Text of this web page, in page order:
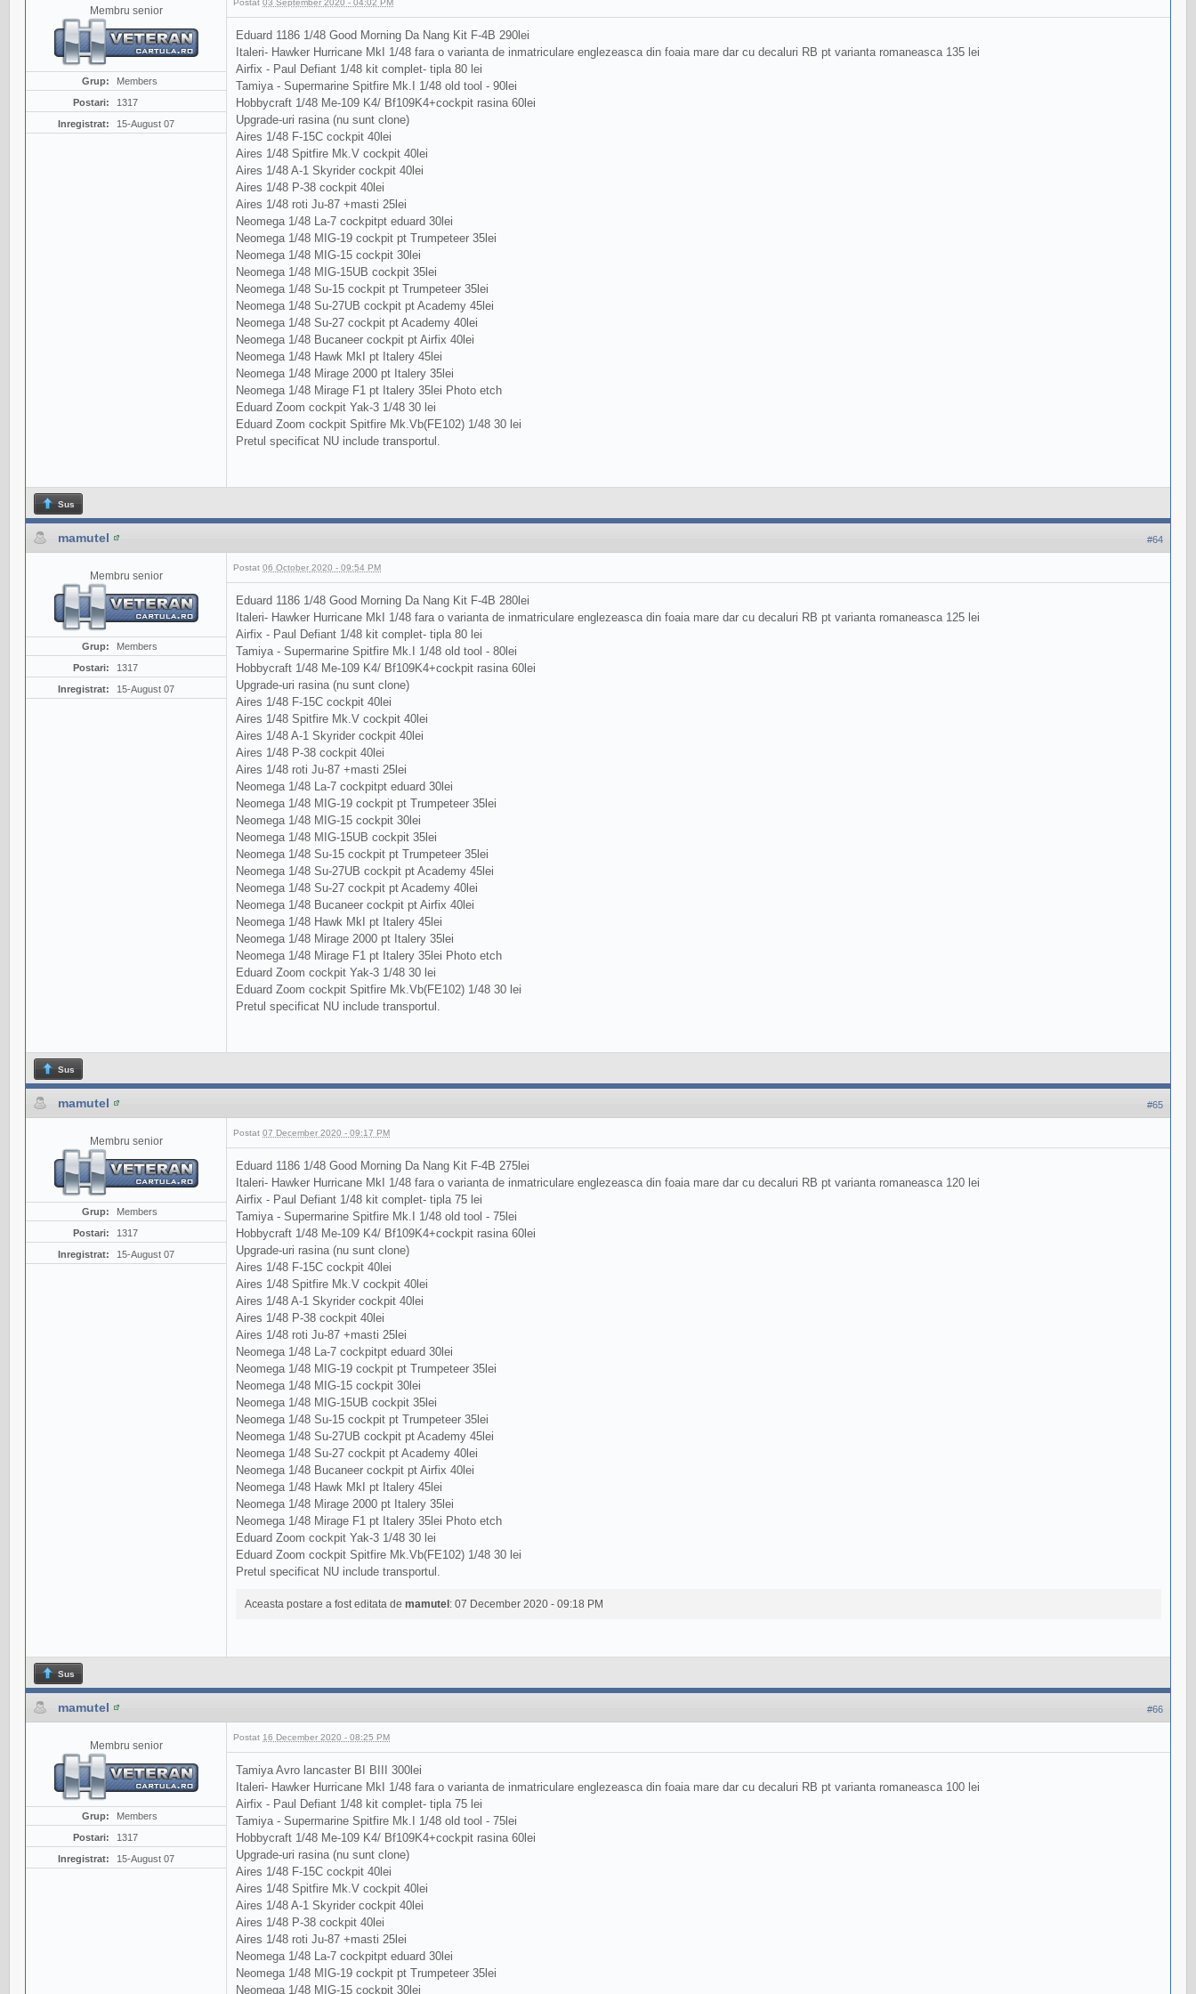
Membru senior
Grup:
Members
Postari:
1317
Inregistrat:
15-August 07
Eduard 1186 1/48 Good Morning Da Nang Kit F-4B 290lei
Italeri- Hawker Hurricane MkI 1/48 fara o varianta de inmatriculare englezeasca din foaia mare dar cu decaluri RB pt varianta romaneasca 135 lei
Airfix - Paul Defiant 1/48 kit complet- tipla 80 lei
Tamiya - Supermarine Spitfire Mk.I 1/48 old tool - 90lei
Hobbycraft 1/48 Me-109 K4/ Bf109K4+cockpit rasina 60lei
Upgrade-uri rasina (nu sunt clone)
Aires 1/48 F-15C cockpit 40lei
Aires 1/48 Spitfire Mk.V cockpit 40lei
Aires 1/48 A-1 Skyrider cockpit 40lei
Aires 1/48 P-38 cockpit 40lei
Aires 1/48 roti Ju-87 +masti 25lei
Neomega 1/48 La-7 cockpitpt eduard 30lei
Neomega 1/48 MIG-19 cockpit pt Trumpeteer 35lei
Neomega 1/48 MIG-15 cockpit 30lei
Neomega 1/48 MIG-15UB cockpit 35lei
Neomega 1/48 Su-15 cockpit pt Trumpeteer 35lei
Neomega 1/48 Su-27UB cockpit pt Academy 45lei
Neomega 1/48 Su-27 cockpit pt Academy 40lei
Neomega 1/48 Bucaneer cockpit pt Airfix 40lei
Neomega 1/48 Hawk MkI pt Italery 45lei
Neomega 1/48 Mirage 2000 pt Italery 35lei
Neomega 1/48 Mirage F1 pt Italery 35lei Photo etch
Eduard Zoom cockpit Yak-3 1/48 30 lei
Eduard Zoom cockpit Spitfire Mk.Vb(FE102) 1/48 30 lei
Pretul specificat NU include transportul.
Sus
#64
mamutel
Membru senior
Grup:
Members
Postari:
1317
Inregistrat:
15-August 07
Postat 06 October 2020 - 09:54 PM
Eduard 1186 1/48 Good Morning Da Nang Kit F-4B 280lei
Italeri- Hawker Hurricane MkI 1/48 fara o varianta de inmatriculare englezeasca din foaia mare dar cu decaluri RB pt varianta romaneasca 125 lei
Airfix - Paul Defiant 1/48 kit complet- tipla 80 lei
Tamiya - Supermarine Spitfire Mk.I 1/48 old tool - 80lei
Hobbycraft 1/48 Me-109 K4/ Bf109K4+cockpit rasina 60lei
Upgrade-uri rasina (nu sunt clone)
Aires 1/48 F-15C cockpit 40lei
Aires 1/48 Spitfire Mk.V cockpit 40lei
Aires 1/48 A-1 Skyrider cockpit 40lei
Aires 1/48 P-38 cockpit 40lei
Aires 1/48 roti Ju-87 +masti 25lei
Neomega 1/48 La-7 cockpitpt eduard 30lei
Neomega 1/48 MIG-19 cockpit pt Trumpeteer 35lei
Neomega 1/48 MIG-15 cockpit 30lei
Neomega 1/48 MIG-15UB cockpit 35lei
Neomega 1/48 Su-15 cockpit pt Trumpeteer 35lei
Neomega 1/48 Su-27UB cockpit pt Academy 45lei
Neomega 1/48 Su-27 cockpit pt Academy 40lei
Neomega 1/48 Bucaneer cockpit pt Airfix 40lei
Neomega 1/48 Hawk MkI pt Italery 45lei
Neomega 1/48 Mirage 2000 pt Italery 35lei
Neomega 1/48 Mirage F1 pt Italery 35lei Photo etch
Eduard Zoom cockpit Yak-3 1/48 30 lei
Eduard Zoom cockpit Spitfire Mk.Vb(FE102) 1/48 30 lei
Pretul specificat NU include transportul.
Sus
#65
mamutel
Membru senior
Grup:
Members
Postari:
1317
Inregistrat:
15-August 07
Postat 07 December 2020 - 09:17 PM
Eduard 1186 1/48 Good Morning Da Nang Kit F-4B 275lei
Italeri- Hawker Hurricane MkI 1/48 fara o varianta de inmatriculare englezeasca din foaia mare dar cu decaluri RB pt varianta romaneasca 120 lei
Airfix - Paul Defiant 1/48 kit complet- tipla 75 lei
Tamiya - Supermarine Spitfire Mk.I 1/48 old tool - 75lei
Hobbycraft 1/48 Me-109 K4/ Bf109K4+cockpit rasina 60lei
Upgrade-uri rasina (nu sunt clone)
Aires 1/48 F-15C cockpit 40lei
Aires 1/48 Spitfire Mk.V cockpit 40lei
Aires 1/48 A-1 Skyrider cockpit 40lei
Aires 1/48 P-38 cockpit 40lei
Aires 1/48 roti Ju-87 +masti 25lei
Neomega 1/48 La-7 cockpitpt eduard 30lei
Neomega 1/48 MIG-19 cockpit pt Trumpeteer 35lei
Neomega 1/48 MIG-15 cockpit 30lei
Neomega 1/48 MIG-15UB cockpit 35lei
Neomega 1/48 Su-15 cockpit pt Trumpeteer 35lei
Neomega 1/48 Su-27UB cockpit pt Academy 45lei
Neomega 1/48 Su-27 cockpit pt Academy 40lei
Neomega 1/48 Bucaneer cockpit pt Airfix 40lei
Neomega 1/48 Hawk MkI pt Italery 45lei
Neomega 1/48 Mirage 2000 pt Italery 35lei
Neomega 1/48 Mirage F1 pt Italery 35lei Photo etch
Eduard Zoom cockpit Yak-3 1/48 30 lei
Eduard Zoom cockpit Spitfire Mk.Vb(FE102) 1/48 30 lei
Pretul specificat NU include transportul.
Aceasta postare a fost editata de mamutel : 07 December 2020 - 09:18 PM
Sus
#66
mamutel
Membru senior
Grup:
Members
Postari:
1317
Inregistrat:
15-August 07
Postat 16 December 2020 - 08:25 PM
Tamiya Avro lancaster BI BIII 300lei
Italeri- Hawker Hurricane MkI 1/48 fara o varianta de inmatriculare englezeasca din foaia mare dar cu decaluri RB pt varianta romaneasca 100 lei
Airfix - Paul Defiant 1/48 kit complet- tipla 75 lei
Tamiya - Supermarine Spitfire Mk.I 1/48 old tool - 75lei
Hobbycraft 1/48 Me-109 K4/ Bf109K4+cockpit rasina 60lei
Upgrade-uri rasina (nu sunt clone)
Aires 1/48 F-15C cockpit 40lei
Aires 1/48 Spitfire Mk.V cockpit 40lei
Aires 1/48 A-1 Skyrider cockpit 40lei
Aires 1/48 P-38 cockpit 40lei
Aires 1/48 roti Ju-87 +masti 25lei
Neomega 1/48 La-7 cockpitpt eduard 30lei
Neomega 1/48 MIG-19 cockpit pt Trumpeteer 35lei
Neomega 1/48 MIG-15 cockpit 30lei